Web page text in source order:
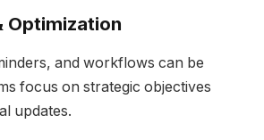
Optimization
and workflows can be
focus on strategic objectives
updates.